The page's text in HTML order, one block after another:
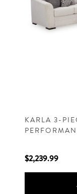
KARLA 3-
$2,239.99